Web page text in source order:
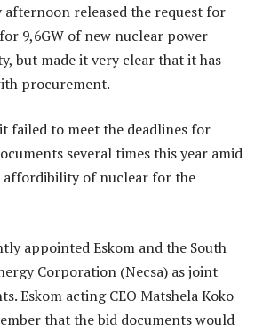
afternoon released the request for
9,6GW of new nuclear power
but made it very clear that it has
procurement.
failed to meet the deadlines for
several times this year amid
affordibility of nuclear for the
appointed Eskom and the South
Corporation (Necsa) as joint
Eskom acting CEO Matshela Koko
that the bid documents would